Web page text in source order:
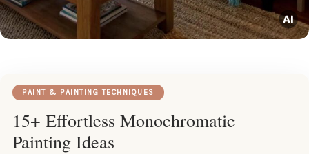
PAINT & PAINTING TECHNIQUES
15+ Effortless Monochromatic
Painting Ideas